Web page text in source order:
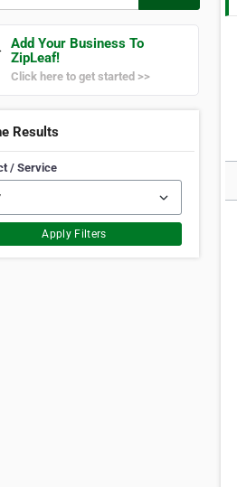
Add Your Business To
ZipLeaf!
Click here to get started >>
Results
/ Service
Apply Filters